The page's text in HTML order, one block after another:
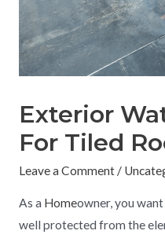
Exterior
For Tiled
Leave a Comment /
As a Homeowner, you
well protected from the